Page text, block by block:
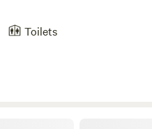
Toilets